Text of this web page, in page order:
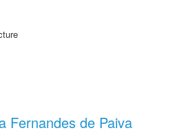
Fernandes de Paiva